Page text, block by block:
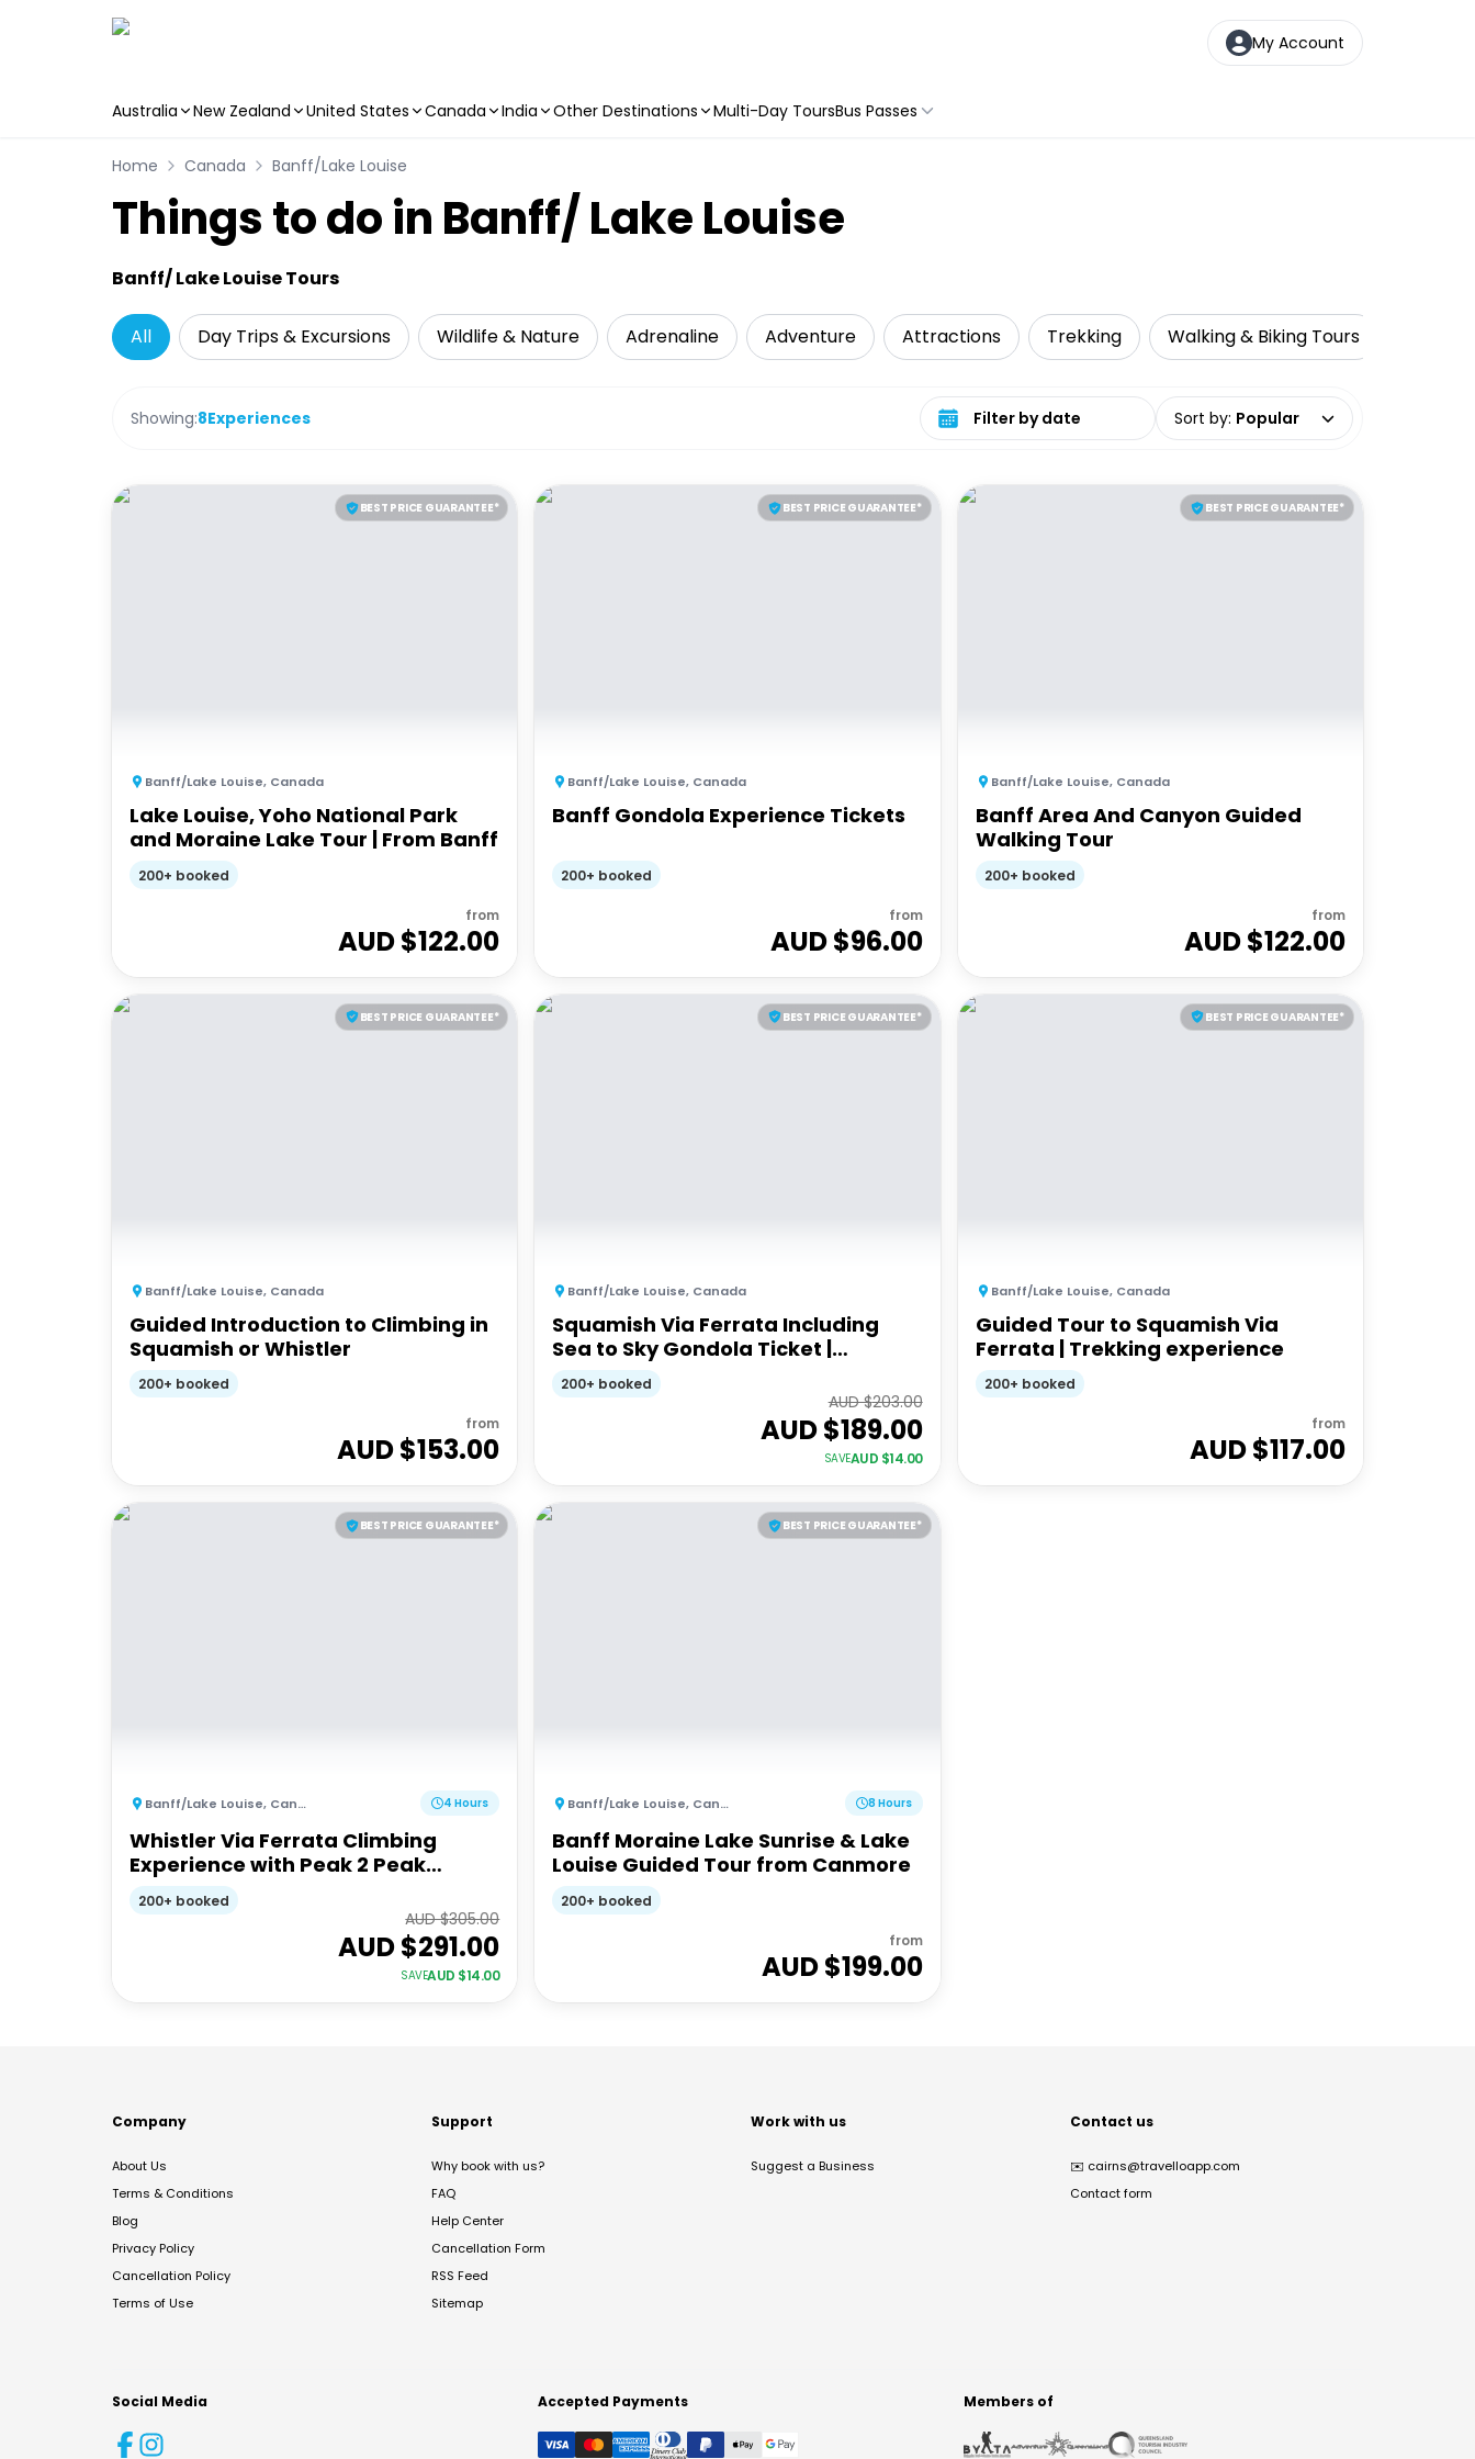
My Account
Australia New Zealand United States Canada India Other Destinations Multi-Day ToursBus Passes
Home Canada Banff/Lake Louise
Things to do in Banff/ Lake Louise
Banff/ Lake Louise Tours
All Day Trips & Excursions Wildlife & Nature Adrenaline Adventure Attractions Trekking Walking & Biking Tours
Showing:8Experiences Select date range Sort by: Popular
BEST PRICE GUARANTEE*
Banff/Lake Louise, Canada
Lake Louise, Yoho National Park
and Moraine Lake Tour | From Banff
200+ booked
from
AUD $122.00
BEST PRICE GUARANTEE*
Banff/Lake Louise, Canada
Banff Gondola Experience Tickets
200+ booked
from
AUD $96.00
BEST PRICE GUARANTEE*
Banff/Lake Louise, Canada
Banff Area And Canyon Guided
Walking Tour
200+ booked
from
AUD $122.00
BEST PRICE GUARANTEE*
Banff/Lake Louise, Canada
Guided Introduction to Climbing in
Squamish or Whistler
200+ booked
from
AUD $153.00
BEST PRICE GUARANTEE*
Banff/Lake Louise, Canada
Squamish Via Ferrata Including
Sea to Sky Gondola Ticket |
Trekking experience
200+ booked
AUD $203.00
AUD $189.00
SAVEAUD $14.00
BEST PRICE GUARANTEE*
Banff/Lake Louise, Canada
Guided Tour to Squamish Via
Ferrata | Trekking experience
200+ booked
from
AUD $117.00
BEST PRICE GUARANTEE*
Banff/Lake Louise, Canada 4 Hours
Whistler Via Ferrata Climbing
Experience with Peak 2 Peak
Gondola Ride
200+ booked
AUD $305.00
AUD $291.00
SAVEAUD $14.00
BEST PRICE GUARANTEE*
Banff/Lake Louise, Canada 8 Hours
Banff Moraine Lake Sunrise & Lake
Louise Guided Tour from Canmore
200+ booked
from
AUD $199.00
Company
About Us
Terms & Conditions
Blog
Privacy Policy
Cancellation Policy
Terms of Use
Support
Why book with us?
FAQ
Help Center
Cancellation Form
RSS Feed
Sitemap
Work with us
Suggest a Business
Contact us
✉️ cairns@travelloapp.com
Contact form
Social Media Accepted Payments Members of